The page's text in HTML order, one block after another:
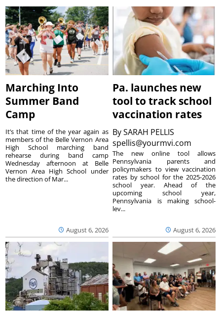
Marching Into
Summer Band
Camp
August 6, 2026
It’s that time of the year again as
members of the Belle Vernon Area
High School marching band
rehearse during band camp
Wednesday afternoon at Belle
Vernon Area High School under
the direction of Mar...
Pa. launches new
tool to track school
vaccination rates
BySARAH PELLIS
spellis@yourmvi.com
August 6, 2026
The new online tool allows
Pennsylvania parents and
policymakers to view vaccination
rates by school for the 2025-2026
school year. Ahead of the
upcoming school year,
Pennsylvania is making school-
lev...